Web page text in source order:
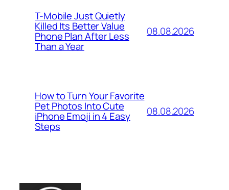
T-Mobile Just Quietly
Killed Its Better Value
Phone Plan After Less
Than a Year
08.08.2026
How to Turn Your Favorite
Pet Photos Into Cute
iPhone Emoji in 4 Easy
Steps
08.08.2026